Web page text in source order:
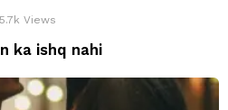
Views
ka ishq nahi